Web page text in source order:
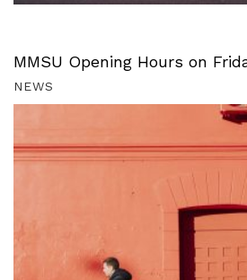
MMSU Opening Hours on
NEWS